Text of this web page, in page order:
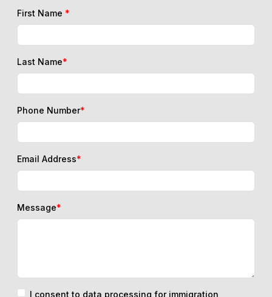
First Name *
Last Name*
Phone Number*
Email Address*
Message*
I consent to data processing for immigration